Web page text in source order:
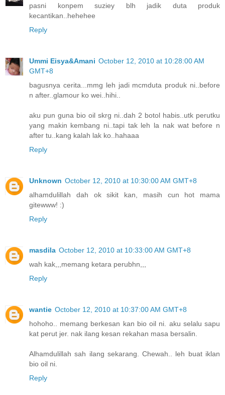
pasni konpem suziey blh jadik duta produk
kecantikan..hehehee
Reply
Ummi Eisya&Amani October 12, 2010 at 10:28:00 AM
GMT+8
bagusnya cerita...mmg leh jadi mcmduta produk ni..before
n after..glamour ko wei..hihi..
aku pun guna bio oil skrg ni..dah 2 botol habis..utk perutku
yang makin kembang ni..tapi tak leh la nak wat before n
after tu..kang kalah lak ko..hahaaa
Reply
Unknown October 12, 2010 at 10:30:00 AM GMT+8
alhamdulillah dah ok sikit kan, masih cun hot mama
gitewww! :)
Reply
masdila October 12, 2010 at 10:33:00 AM GMT+8
wah kak,,,memang ketara perubhn,,,
Reply
wantie October 12, 2010 at 10:37:00 AM GMT+8
hohoho.. memang berkesan kan bio oil ni. aku selalu sapu
kat perut jer. nak ilang kesan rekahan masa bersalin.
Alhamdulillah sah ilang sekarang. Chewah.. leh buat iklan
bio oil ni.
Reply